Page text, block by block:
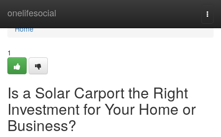
onelifesocial
Home
Home
1
Is a Solar Carport the Right
Investment for Your Home or
Business?